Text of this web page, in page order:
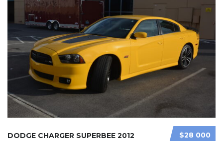
$28 000
DODGE CHARGER SUPERBEE 2012